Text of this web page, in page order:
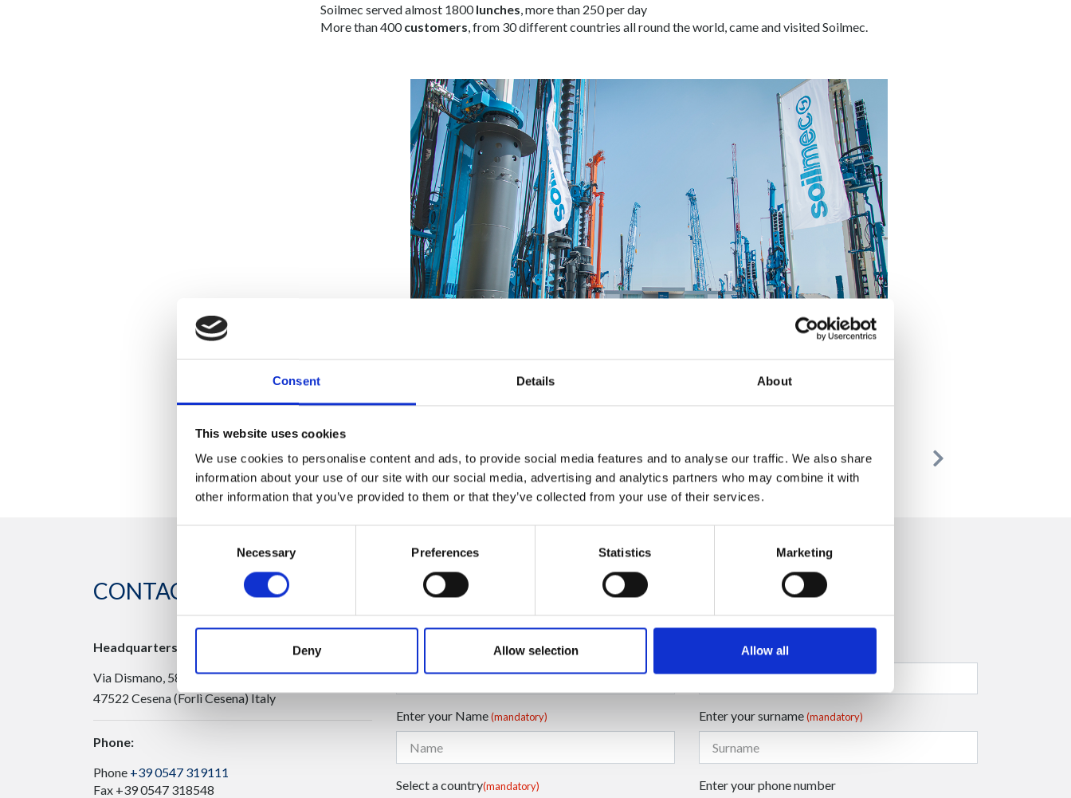
Consent Details About
This website uses cookies
We use cookies to personalise content and ads, to provide social media features and to analyse our traffic. We also share
information about your use of our site with our social media, advertising and analytics partners who may combine it with
other information that you’ve provided to them or that they’ve collected from your use of their services.
Necessary Preferences Statistics Marketing
Deny Allow selection Allow all
Soilmec served almost 1800lunches, more than 250 per day
More than 400customers, from 30 different countries all round the world, came and visited Soilmec.
Previous Next
CONTACT US
Headquarters:
Via Dismano, 5819
47522 Cesena (Forlì Cesena) Italy
Phone:
Phone +39 0547 319111
Fax +39 0547 318548
(mandatory) Enter your company name
Enter your Name(mandatory) Enter your surname(mandatory)
Select a country(mandatory) Enter your phone number